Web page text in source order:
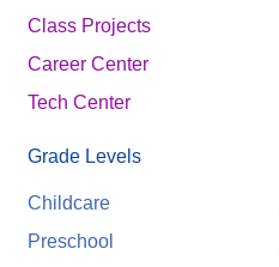
Class Projects
Career Center
Tech Center
Grade Levels
Childcare
Preschool